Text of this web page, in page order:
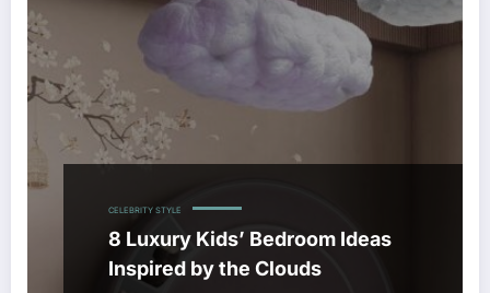
CELEBRITY STYLE
8 Luxury Kids’ Bedroom Ideas
Inspired by the Clouds